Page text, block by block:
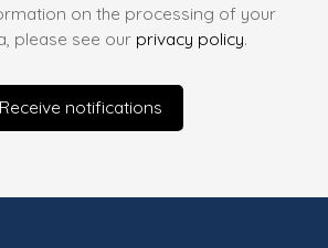
on the processing of your
please see our privacy policy.
Receive notifications